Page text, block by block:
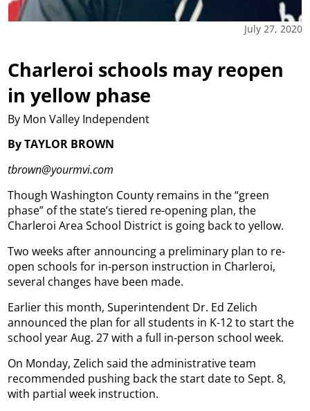
July 27, 2020
Charleroi schools may reopen
in yellow phase
By Mon Valley Independent
By TAYLOR BROWN
tbrown@yourmvi.com
Though Washington County remains in the “green
phase” of the state’s tiered re-opening plan, the
Charleroi Area School District is going back to yellow.
Two weeks after announcing a preliminary plan to re-
open schools for in-person instruction in Charleroi,
several changes have been made.
Earlier this month, Superintendent Dr. Ed Zelich
announced the plan for all students in K-12 to start the
school year Aug. 27 with a full in-person school week.
On Monday, Zelich said the administrative team
recommended pushing back the start date to Sept. 8,
with partial week instruction.